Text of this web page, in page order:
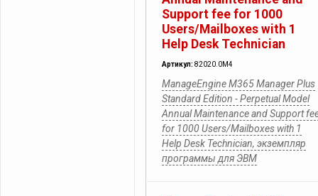
Support fee for 1000
Users/Mailboxes with 1
Help Desk Technician
Артикул: 82020.0M4
ManageEngine M365 Manager Plus
Standard Edition - Perpetual Model
Annual Maintenance and Support
for 1000 Users/Mailboxes with 1
Help Desk Technician, экземпляр
программы для ЭВМ